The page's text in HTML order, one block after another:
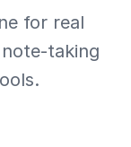
for real
taking